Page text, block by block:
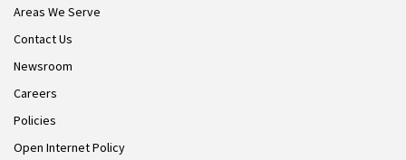
Areas We Serve
Contact Us
Newsroom
Careers
Policies
Open Internet Policy